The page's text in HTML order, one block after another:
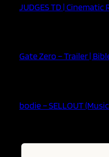
JUDGES TD | Cinematic
Gate Zero – Trailer |
bodie – SELLOUT